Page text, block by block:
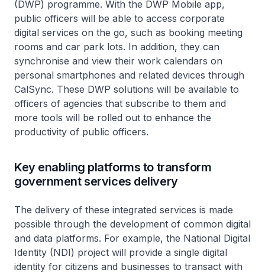
(DWP) programme. With the DWP Mobile app,
public officers will be able to access corporate
digital services on the go, such as booking meeting
rooms and car park lots. In addition, they can
synchronise and view their work calendars on
personal smartphones and related devices through
CalSync. These DWP solutions will be available to
officers of agencies that subscribe to them and
more tools will be rolled out to enhance the
productivity of public officers.
Key enabling platforms to transform
government services delivery
The delivery of these integrated services is made
possible through the development of common digital
and data platforms. For example, the National Digital
Identity (NDI) project will provide a single digital
identity for citizens and businesses to transact with